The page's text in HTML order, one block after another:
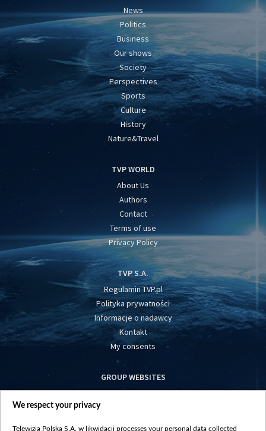
News
Politics
Business
Our shows
Society
Perspectives
Sports
Culture
History
Nature&Travel
TVP WORLD
About Us
Authors
Contact
Terms of use
Privacy Policy
TVP S.A.
Regulamin TVP.pl
Polityka prywatności
Informacje o nadawcy
Kontakt
My consents
GROUP WEBSITES
centrumeuropy.pl
We respect your privacy
Telewizja Polska S.A. w likwidacji processes your personal data collected